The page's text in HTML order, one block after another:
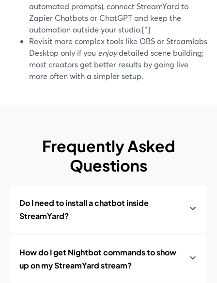
automated prompts), connect StreamYard to
Zapier Chatbots or ChatGPT and keep the
automation outside your studio.[^]
Revisit more complex tools like OBS or Streamlabs
Desktop only if you enjoydetailed scene building;
most creators get better results by going live
more often with a simpler setup.
Frequently Asked
Questions
Do I need to install a chatbot inside
StreamYard?
How do I get Nightbot commands to show
up on my StreamYard stream?